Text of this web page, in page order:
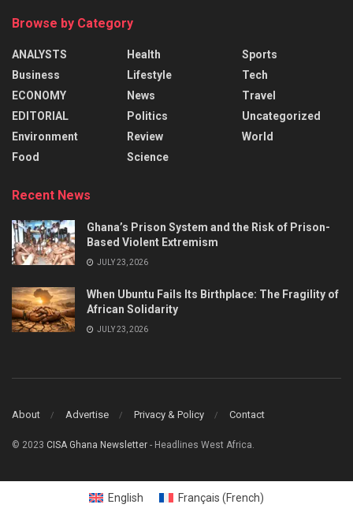
Browse by Category
ANALYSTS
Business
ECONOMY
EDITORIAL
Environment
Food
Health
Lifestyle
News
Politics
Review
Science
Sports
Tech
Travel
Uncategorized
World
Recent News
Ghana’s Prison System and the Risk of Prison-
Based Violent Extremism
JULY 23, 2026
When Ubuntu Fails Its Birthplace: The Fragility of
African Solidarity
JULY 23, 2026
About Advertise Privacy & Policy Contact
© 2023 CISA Ghana Newsletter - Headlines West Africa.
English Français (French)